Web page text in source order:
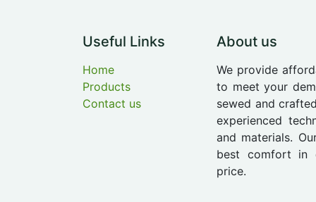
Useful Links
Home
Products
Contact us
About us
We provide
to meet your
sewed and
experienced
and materials.
best comfort in
price.